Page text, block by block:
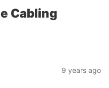
Cabling
9 years ago